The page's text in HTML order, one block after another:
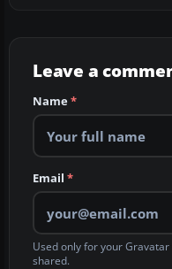
Leave a
Name*
Email *
Used only for your
shared.